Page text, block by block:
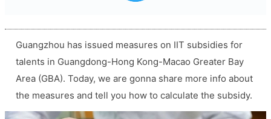
Guangzhou has issued measures on IIT subsidies for
talents in Guangdong-Hong Kong-Macao Greater Bay
Area (GBA). Today, we are gonna share more info about
the measures and tell you how to calculate the subsidy.